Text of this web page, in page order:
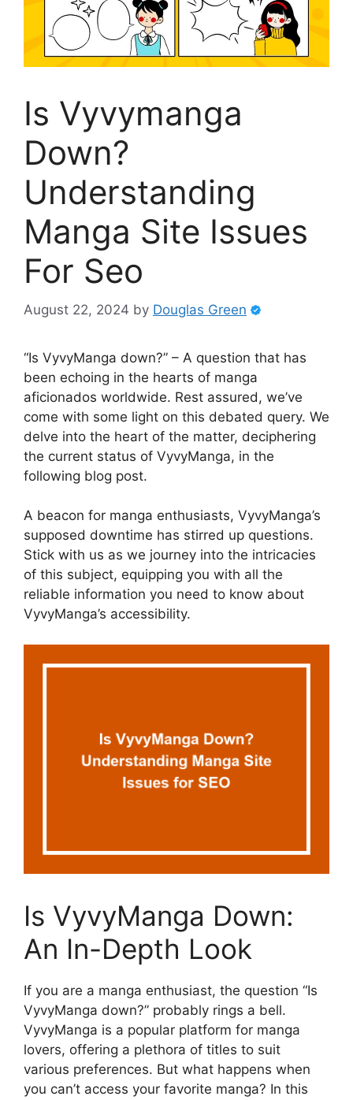
Is Vyvymanga
Down?
Understanding
Manga Site Issues
For Seo
August 22, 2024 by Douglas Green
“Is VyvyManga down?” – A question that has
been echoing in the hearts of manga
aficionados worldwide. Rest assured, we’ve
come with some light on this debated query. We
delve into the heart of the matter, deciphering
the current status of VyvyManga, in the
following blog post.
A beacon for manga enthusiasts, VyvyManga’s
supposed downtime has stirred up questions.
Stick with us as we journey into the intricacies
of this subject, equipping you with all the
reliable information you need to know about
VyvyManga’s accessibility.
Is VyvyManga Down:
An In-Depth Look
If you are a manga enthusiast, the question “Is
VyvyManga down?” probably rings a bell.
VyvyManga is a popular platform for manga
lovers, offering a plethora of titles to suit
various preferences. But what happens when
you can’t access your favorite manga? In this